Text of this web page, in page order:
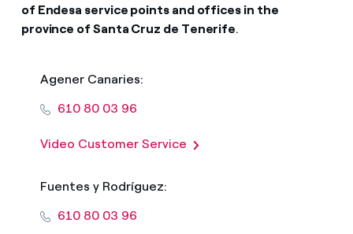
of Endesa service points and offices in the
province of Santa Cruz de Tenerife.
Agener Canaries:
610 80 03 96
Video Customer Service
Fuentes y Rodríguez:
610 80 03 96